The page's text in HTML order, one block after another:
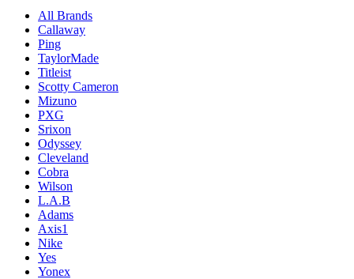
All Brands
Callaway
Ping
TaylorMade
Titleist
Scotty Cameron
Mizuno
PXG
Srixon
Odyssey
Cleveland
Cobra
Wilson
L.A.B
Adams
Axis1
Nike
Yes
Yonex